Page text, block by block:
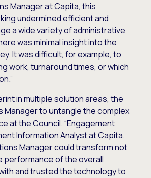
Manager at Capita, this
undermined efficient and
a wide variety of administrative
was minimal insight into the
It was difficult, for example, to
work, turnaround times, or which
in multiple solution areas, the
Manager to untangle the complex
at the Council. “Engagement
Information Analyst at Capita.
Manager could transform not
performance of the overall
and trusted the technology to